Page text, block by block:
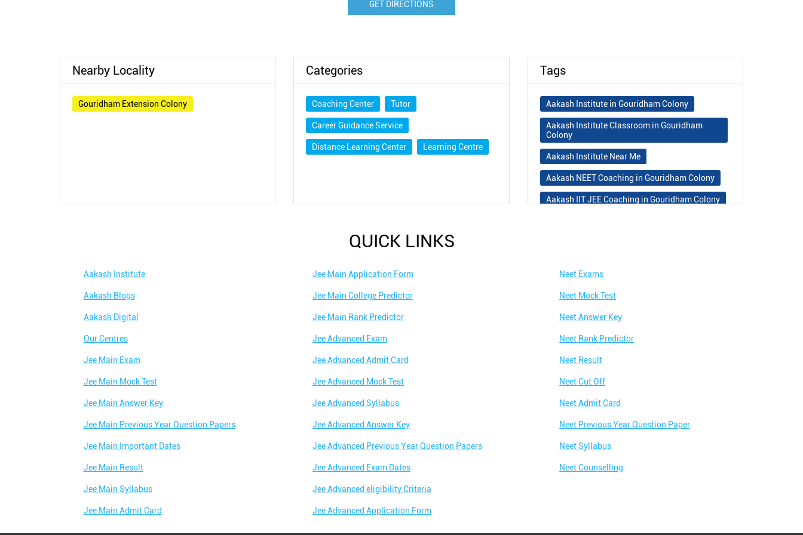
GET DIRECTIONS
Nearby Locality
Gouridham Extension Colony
Categories
Coaching Center Tutor
Career Guidance Service
Distance Learning Center Learning Centre
Tags
Aakash Institute in Gouridham Colony
Aakash Institute Classroom in Gouridham
Colony
Aakash Institute Near Me
Aakash NEET Coaching in Gouridham Colony
Aakash IIT JEE Coaching in Gouridham Colony
Colony
Best IIT Coaching in Gouridham Colony
Best NEET Classes Near Me
Best JEE Classes Near Me
Best IIT JEE Coaching in Gouridham Colony
Best JEE Coaching in Gouridham Colony
Best Engineering Coaching in Gouridham
Colony
QUICK LINKS
Aakash Institute
Aakash Blogs
Aakash Digital
Our Centres
Jee Main Exam
Jee Main Mock Test
Jee Main Answer Key
Jee Main Previous Year Question Papers
Jee Main Important Dates
Jee Main Result
Jee Main Syllabus
Jee Main Admit Card
Jee Main Application Form
Jee Main College Predictor
Jee Main Rank Predictor
Jee Advanced Exam
Jee Advanced Admit Card
Jee Advanced Mock Test
Jee Advanced Syllabus
Jee Advanced Answer Key
Jee Advanced Previous Year Question Papers
Jee Advanced Exam Dates
Jee Advanced eligibility Criteria
Jee Advanced Application Form
Neet Exams
Neet Mock Test
Neet Answer Key
Neet Rank Predictor
Neet Result
Neet Cut Off
Neet Admit Card
Neet Previous Year Question Paper
Neet Syllabus
Neet Counselling